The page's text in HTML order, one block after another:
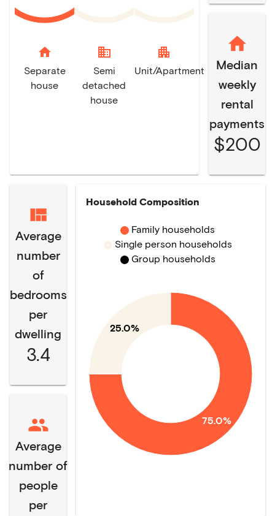
home
Separate
house
domain
Semi
detached
house
apartment
Unit/Apartment
Median
weekly
rental
payments
$200
Average
number
of
bedrooms
per
dwelling
3.4
Average
number of
people
per
Household Composition
75.0%
25.0%
Family households
Single person households
Group households